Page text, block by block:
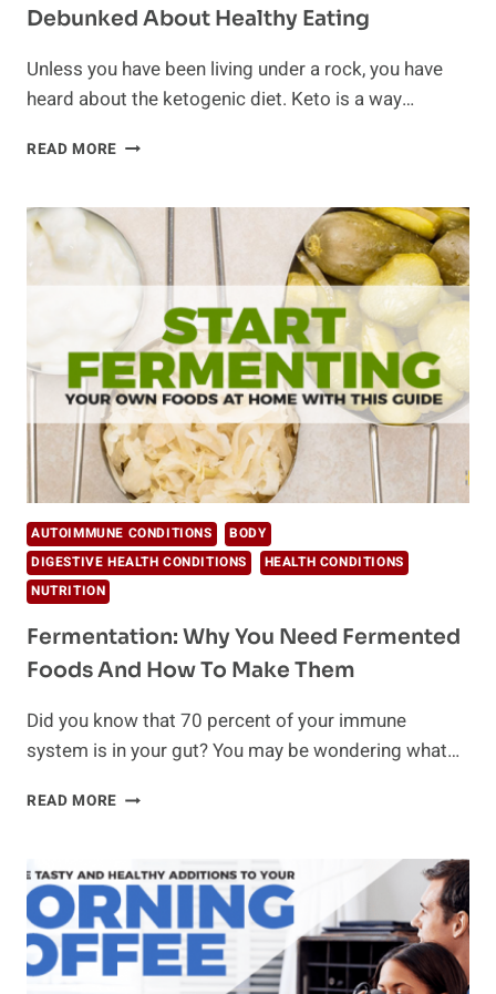
Debunked About Healthy Eating
Unless you have been living under a rock, you have
heard about the ketogenic diet. Keto is a way…
READ MORE 3
KETO
DIET
HAS
SUCCESSFULLY
DEBUNKED
ABOUT
HEALTHY
EATING
AUTOIMMUNE CONDITIONS
BODY
DIGESTIVE HEALTH CONDITIONS
HEALTH CONDITIONS
NUTRITION
Fermentation: Why You Need Fermented
Foods And How To Make Them
Did you know that 70 percent of your immune
system is in your gut? You may be wondering what…
READ MORE FERMENTATION:
NEED
FERMENTED
FOODS
AND
HOW
TO